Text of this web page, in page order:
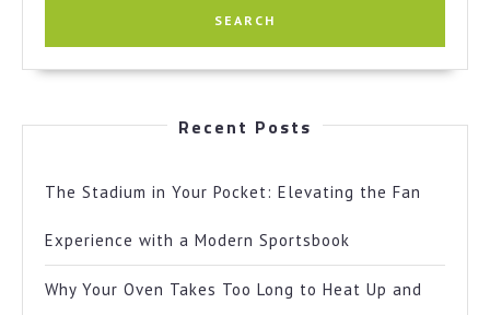
Recent Posts
The Stadium in Your Pocket: Elevating the Fan
Experience with a Modern Sportsbook
Why Your Oven Takes Too Long to Heat Up and